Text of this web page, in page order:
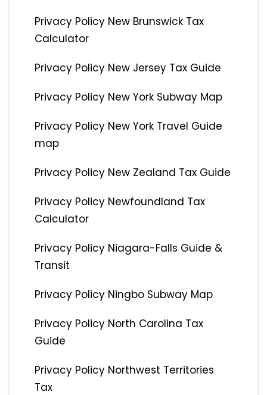
Privacy Policy New Brunswick Tax
Calculator
Privacy Policy New Jersey Tax Guide
Privacy Policy New York Subway Map
Privacy Policy New York Travel Guide
map
Privacy Policy New Zealand Tax Guide
Privacy Policy Newfoundland Tax
Calculator
Privacy Policy Niagara-Falls Guide &
Transit
Privacy Policy Ningbo Subway Map
Privacy Policy North Carolina Tax
Guide
Privacy Policy Northwest Territories
Tax